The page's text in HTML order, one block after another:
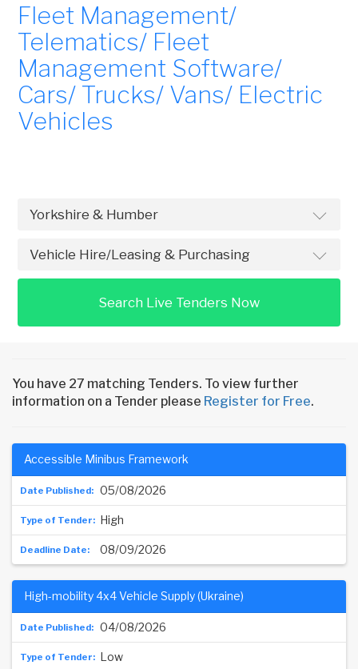
Fleet Management/
Telematics/ Fleet
Management Software/
Cars/ Trucks/ Vans/ Electric
Vehicles
Search Live Tenders Now
You have 27 matching Tenders. To view further
information on a Tender please Register for Free.
05/08/2026
Accessible Minibus Framework
High
08/09/2026
04/08/2026
High-mobility 4x4 Vehicle Supply (Ukraine)
Low